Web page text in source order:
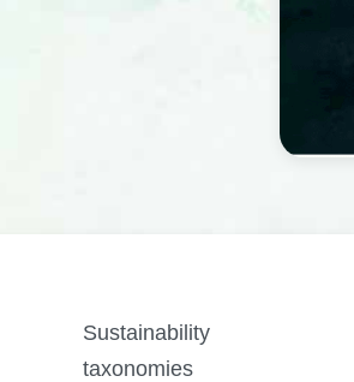
Sustainability
taxonomies